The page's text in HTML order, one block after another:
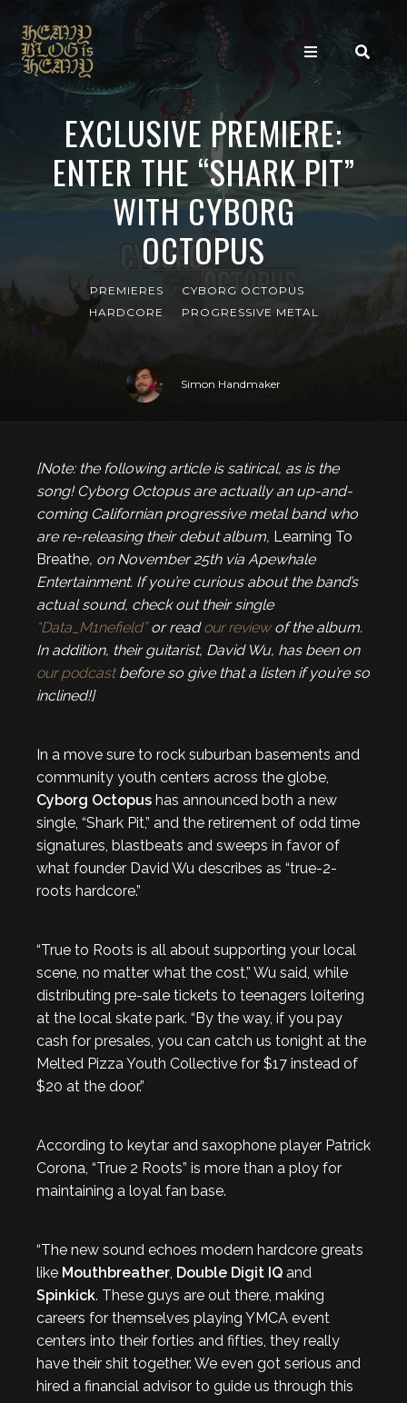
EXCLUSIVE PREMIERE:
ENTER THE “SHARK PIT”
WITH CYBORG
OCTOPUS
PREMIERES
CYBORG OCTOPUS
HARDCORE
PROGRESSIVE METAL
Simon Handmaker
[Note: the following article is satirical, as is the
song! Cyborg Octopus are actually an up-and-
coming Californian progressive metal band who
are re-releasing their debut album, Learning To
Breathe, on November 25th via Apewhale
Entertainment. If you’re curious about the band’s
actual sound, check out their single
“Data_M1nefield”or readour reviewof the album.
In addition, their guitarist, David Wu, has been on
our podcastbefore so give that a listen if you’re so
inclined!]
In a move sure to rock suburban basements and
community youth centers across the globe,
Cyborg Octopus has announced both a new
single, “Shark Pit,” and the retirement of odd time
signatures, blastbeats and sweeps in favor of
what founder David Wu describes as “true-2-
roots hardcore.”
“True to Roots is all about supporting your local
scene, no matter what the cost,” Wu said, while
distributing pre-sale tickets to teenagers loitering
at the local skate park. “By the way, if you pay
cash for presales, you can catch us tonight at the
Melted Pizza Youth Collective for $17 instead of
$20 at the door.”
According to keytar and saxophone player Patrick
Corona, “True 2 Roots” is more than a ploy for
maintaining a loyal fan base.
“The new sound echoes modern hardcore greats
like Mouthbreather, Double Digit IQ and
Spinkick. These guys are out there, making
careers for themselves playing YMCA event
centers into their forties and fifties, they really
have their shit together. We even got serious and
hired a financial advisor to guide us through this